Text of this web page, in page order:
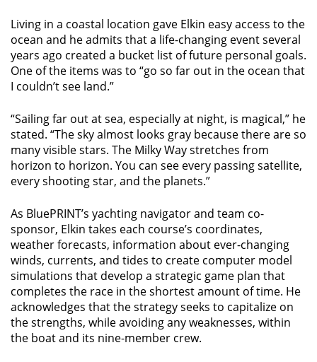
Living in a coastal location gave Elkin easy access to the
ocean and he admits that a life-changing event several
years ago created a bucket list of future personal goals.
One of the items was to “go so far out in the ocean that
I couldn’t see land.”
“Sailing far out at sea, especially at night, is magical,” he
stated. “The sky almost looks gray because there are so
many visible stars. The Milky Way stretches from
horizon to horizon. You can see every passing satellite,
every shooting star, and the planets.”
As BluePRINT’s yachting navigator and team co-
sponsor, Elkin takes each course’s coordinates,
weather forecasts, information about ever-changing
winds, currents, and tides to create computer model
simulations that develop a strategic game plan that
completes the race in the shortest amount of time. He
acknowledges that the strategy seeks to capitalize on
the strengths, while avoiding any weaknesses, within
the boat and its nine-member crew.